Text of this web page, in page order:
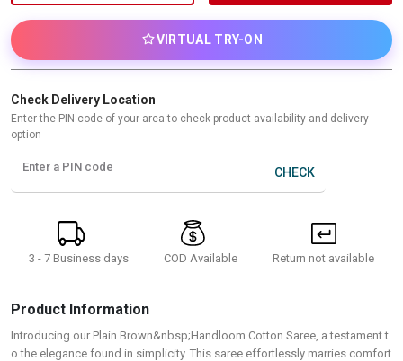
VIRTUAL TRY-ON
Check Delivery Location
Enter the PIN code of your area to check product availability and delivery
option
Enter a PIN code CHECK
3 - 7 Business days COD Available Return not available
Product Information
Introducing our Plain Brown&nbsp;Handloom Cotton Saree, a testament t
o the elegance found in simplicity. This saree effortlessly marries comfort